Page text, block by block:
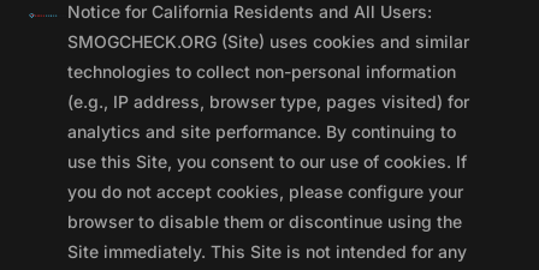
Notice for California Residents and All Users:
SMOGCHECK.ORG (Site) uses cookies and similar
technologies to collect non-personal information
(e.g., IP address, browser type, pages visited) for
analytics and site performance. By continuing to
use this Site, you consent to our use of cookies. If
you do not accept cookies, please configure your
browser to disable them or discontinue using the
Site immediately. This Site is not intended for any